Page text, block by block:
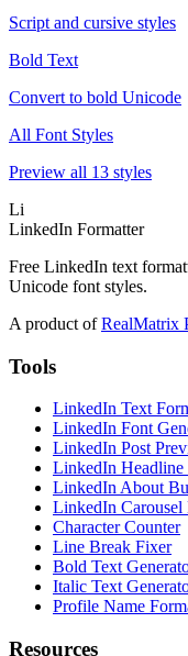
Script and cursive styles
Bold Text
Convert to bold Unicode
All Font Styles
Preview all 13 styles
Li
LinkedIn Formatter
Free LinkedIn text
Unicode font styles.
A product of RealMatrix
Tools
LinkedIn Text
LinkedIn Font
LinkedIn Post
LinkedIn
LinkedIn About
LinkedIn Carousel
Character Counter
Line Break Fixer
Bold Text
Italic Text
Profile Name
Resources